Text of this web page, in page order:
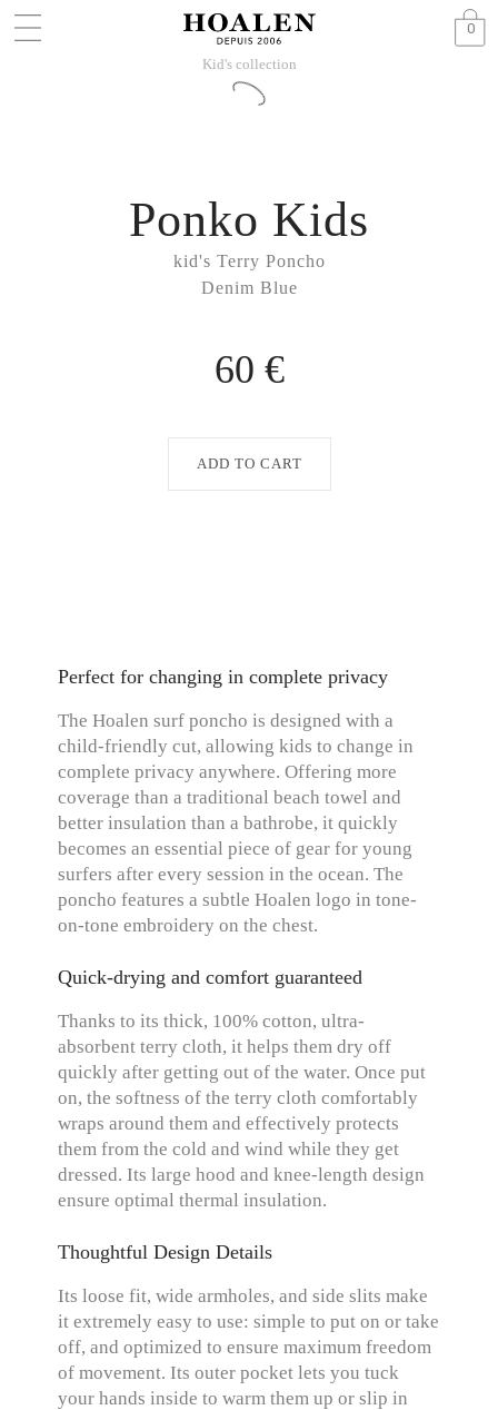
0
Kid's collection
kid's Terry Poncho
Denim Blue
Ponko Kids
60 €
ADD TO CART
Perfect for changing in complete privacy
The Hoalen surf poncho is designed with a
child-friendly cut, allowing kids to change in
complete privacy anywhere. Offering more
coverage than a traditional beach towel and
better insulation than a bathrobe, it quickly
becomes an essential piece of gear for young
surfers after every session in the ocean. The
poncho features a subtle Hoalen logo in tone-
on-tone embroidery on the chest.
Quick-drying and comfort guaranteed
Thanks to its thick, 100% cotton, ultra-
absorbent terry cloth, it helps them dry off
quickly after getting out of the water. Once put
on, the softness of the terry cloth comfortably
wraps around them and effectively protects
them from the cold and wind while they get
dressed. Its large hood and knee-length design
ensure optimal thermal insulation.
Thoughtful Design Details
Its loose fit, wide armholes, and side slits make
it extremely easy to use: simple to put on or take
off, and optimized to ensure maximum freedom
of movement. Its outer pocket lets you tuck
your hands inside to warm them up or slip in